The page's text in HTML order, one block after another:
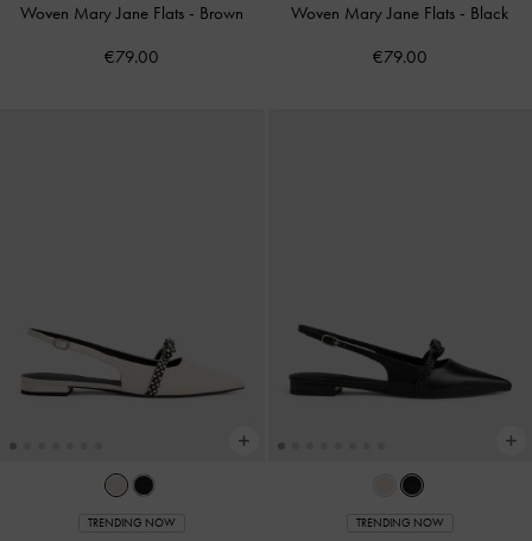
Woven Mary Jane Flats - Brown
€79.00
Woven Mary Jane Flats - Black
€79.00
TRENDING NOW TRENDING NOW